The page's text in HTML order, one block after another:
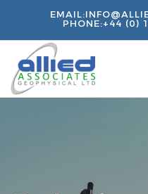
EMAIL:
PHONE:+44 (0)